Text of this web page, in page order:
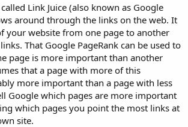
Link Juice (also known as Google
around through the links on the web. It
your website from one page to another
That Google PageRank can be used to
page is more important than another
that a page with more of this
more important than a page with less
Google which pages are more important
which pages you point the most links at
site.